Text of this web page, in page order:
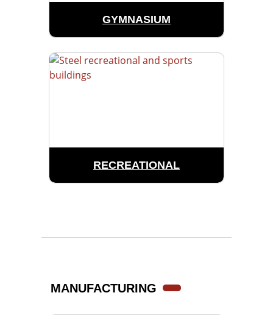
GYMNASIUM
RECREATIONAL
MANUFACTURING